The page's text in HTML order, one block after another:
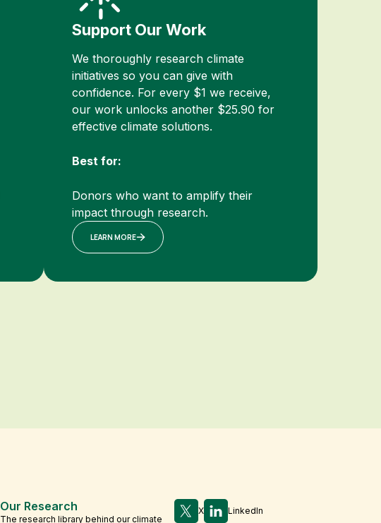
Support Our Work
We thoroughly research climate
initiatives so you can give with
confidence. For every $1 we receive,
our work unlocks another $25.90 for
effective climate solutions.
Best for:
Donors who want to amplify their
impact through research.
LEARN MORE
Our Research
The research library behind our climate
X LinkedIn